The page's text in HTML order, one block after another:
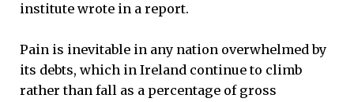
institute wrote in a report.
Pain is inevitable in any nation overwhelmed by
its debts, which in Ireland continue to climb
rather than fall as a percentage of gross